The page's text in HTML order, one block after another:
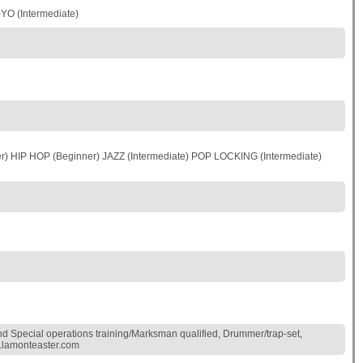
(Intermediate)
HIP HOP (Beginner) JAZZ (Intermediate) POP LOCKING (Intermediate)
Special operations training/Marksman qualified, Drummer/trap-set,